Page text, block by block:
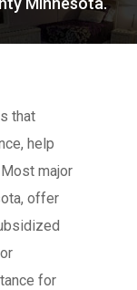
that
help
major
offer
for